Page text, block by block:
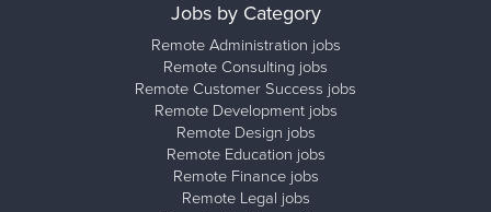
Jobs by Category
Remote Administration jobs
Remote Consulting jobs
Remote Customer Success jobs
Remote Development jobs
Remote Design jobs
Remote Education jobs
Remote Finance jobs
Remote Legal jobs